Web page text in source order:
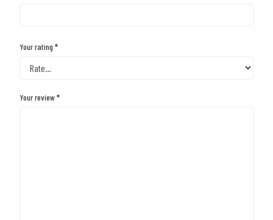
Your rating *
Your review*